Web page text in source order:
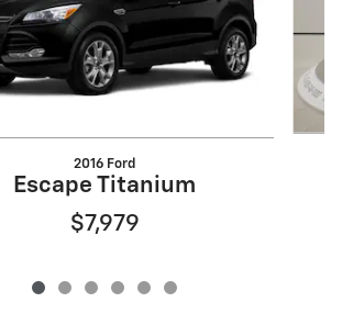
2016 Ford
Escape Titanium
$7,979